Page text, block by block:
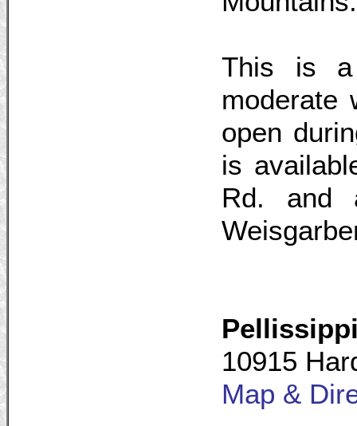
This is
moderate
open
is
Rd. and
10915
Map &